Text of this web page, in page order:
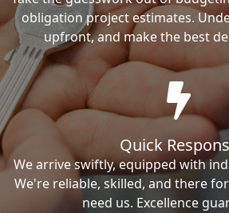
obligation project estimates.
upfront, and make the best
Quick
We arrive swiftly, equipped with
We're reliable, skilled, and there
need us. Excellence